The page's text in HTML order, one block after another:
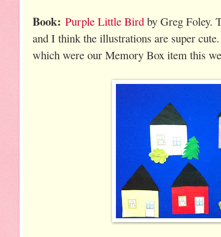
Book: Purple Little Birdby Greg Foley.
and I think the illustrations are super
which were our Memory Box item this